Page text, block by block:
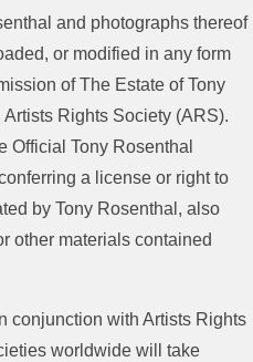
and photographs thereof
or modified in any form
of The Estate of Tony
Rights Society (ARS).
Official Tony Rosenthal
a license or right to
by Tony Rosenthal, also
other materials contained
conjunction with Artists Rights
worldwide will take